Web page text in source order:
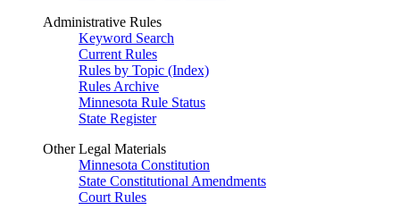
Administrative Rules
Keyword Search
Current Rules
Rules by Topic (Index)
Rules Archive
Minnesota Rule Status
State Register
Other Legal Materials
Minnesota Constitution
State Constitutional Amendments
Court Rules